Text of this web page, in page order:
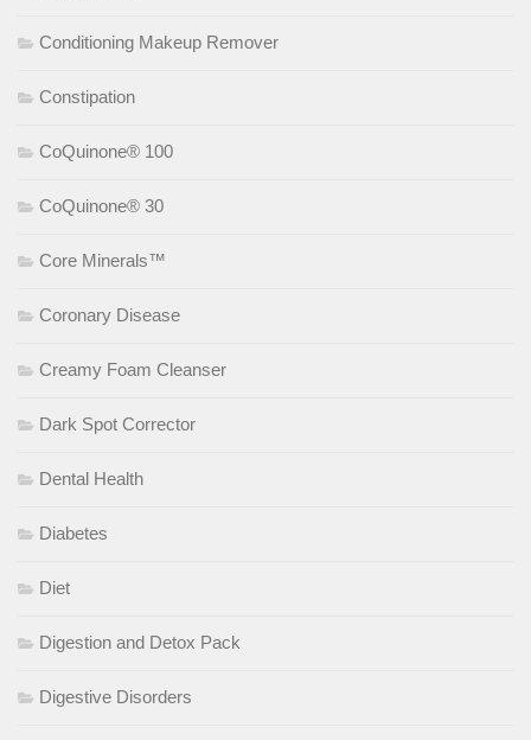
Conditioning Makeup Remover
Constipation
CoQuinone® 100
CoQuinone® 30
Core Minerals™
Coronary Disease
Creamy Foam Cleanser
Dark Spot Corrector
Dental Health
Diabetes
Diet
Digestion and Detox Pack
Digestive Disorders